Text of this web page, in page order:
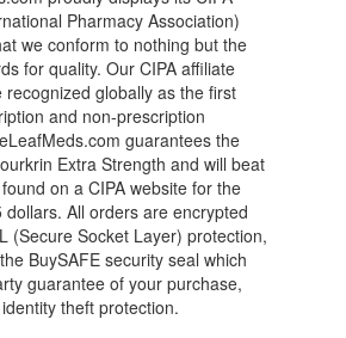
Pharmacy Association)
we conform to nothing but the
for quality. Our CIPA affiliate
recognized globally as the first
and non-prescription
guarantees the
Extra Strength and will beat
on a CIPA website for the
All orders are encrypted
(Secure Socket Layer) protection,
BuySAFE security seal which
guarantee of your purchase,
theft protection.